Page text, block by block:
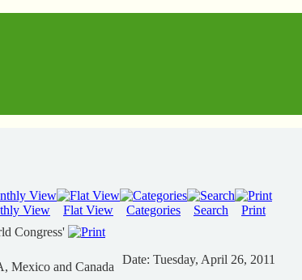
View Flat View Categories Search
Print
Congress'
Mexico and Canada
Date: Tuesday, April 26, 2011